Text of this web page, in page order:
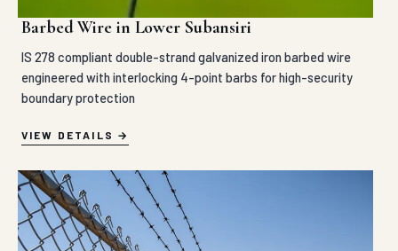
Barbed Wire in Lower Subansiri
IS 278 compliant double-strand galvanized iron barbed wire
engineered with interlocking 4-point barbs for high-security
boundary protection
VIEW DETAILS